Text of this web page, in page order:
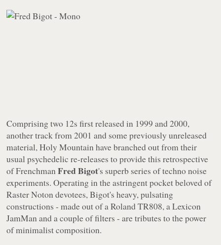
Comprising two 12s first released in 1999 and 2000,
another track from 2001 and some previously unreleased
material,Holy Mountainhave branched out from their
usual psychedelic re-releases to provide this retrospective
of FrenchmanFred Bigot's superb series of techno noise
experiments. Operating in the astringent pocket beloved of
Raster Noton devotees, Bigot's heavy, pulsating
constructions - made out of a Roland TR808, a Lexicon
JamMan and a couple of filters - are tributes to the power
of minimalist composition.